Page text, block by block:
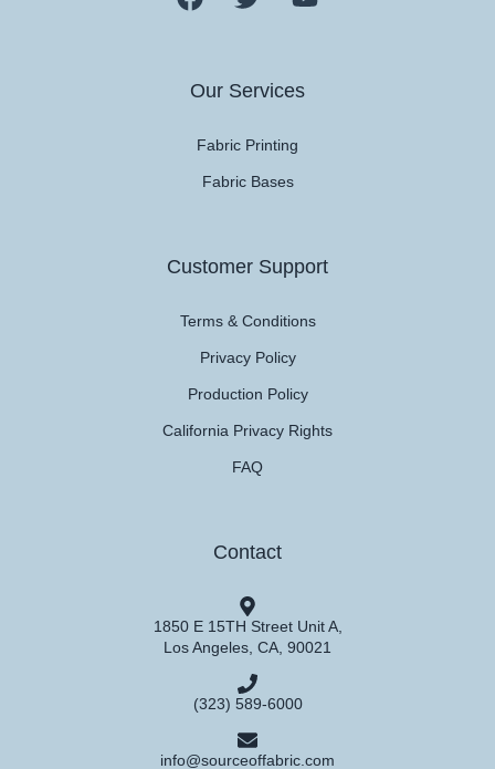
Our Services
Fabric Printing
Fabric Bases
Customer Support
Terms & Conditions
Privacy Policy
Production Policy
California Privacy Rights
FAQ
Contact
1850 E 15TH Street Unit A,
Los Angeles, CA, 90021
(323) 589-6000
info@sourceoffabric.com